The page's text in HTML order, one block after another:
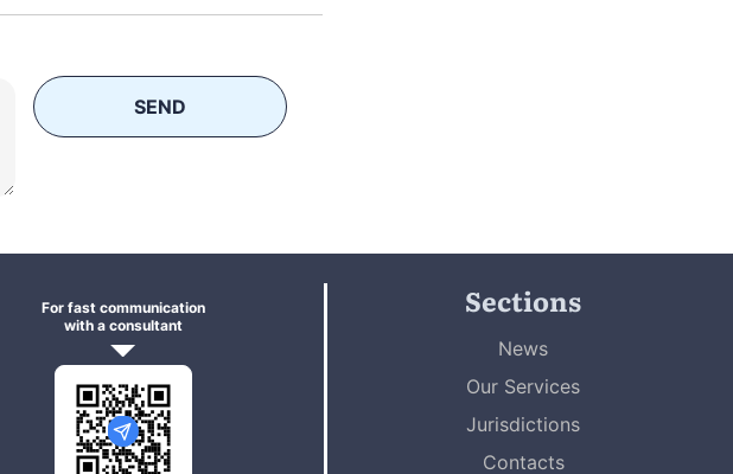
SEND
For fast communication
with a consultant
Sections
News
Our Services
Jurisdictions
Contacts